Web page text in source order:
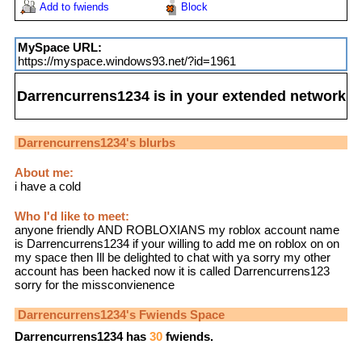
Add to fwiends Block
MySpace URL:
https://myspace.windows93.net/?id=1961
Darrencurrens1234is in your extended network
Darrencurrens1234's blurbs
About me:
i have a cold
Who I'd like to meet:
anyone friendly AND ROBLOXIANS my roblox account name
is Darrencurrens1234 if your willing to add me on roblox on on
my space then Ill be delighted to chat with ya sorry my other
account has been hacked now it is called Darrencurrens123
sorry for the missconvienence
Darrencurrens1234's Fwiends Space
Darrencurrens1234has 30 fwiends.